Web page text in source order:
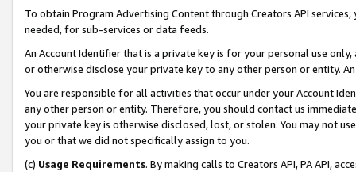
To obtain Program Advertising Content through Creators API
needed, for sub-services or data feeds.
An Account Identifier that is a private key is for your personal use
or otherwise disclose your private key to any other person or entity.
You are responsible for all activities that occur under your Account
any other person or entity. Therefore, you should contact us
your private key is otherwise disclosed, lost, or stolen. You may not
you or that we did not specifically assign to you.
(c) Usage Requirements. By making calls to Creators API, PA API,